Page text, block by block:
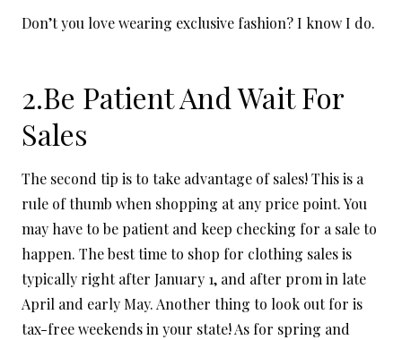
Don’t you love wearing exclusive fashion? I know I do.
2.Be Patient And Wait For
Sales
The second tip is to take advantage of sales! This is a
rule of thumb when shopping at any price point. You
may have to be patient and keep checking for a sale to
happen. The best time to shop for clothing sales is
typically right after January 1, and after prom in late
April and early May. Another thing to look out for is
tax-free weekends in your state! As for spring and